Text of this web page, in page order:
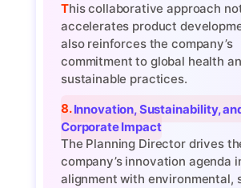
This collaborative approach not only
accelerates product
also reinforces the company’s
commitment to global health
sustainable practices.
8. Innovation, Sustainability, and
Corporate Impact
The Planning Director drives
company’s innovation agenda
alignment with environmental,